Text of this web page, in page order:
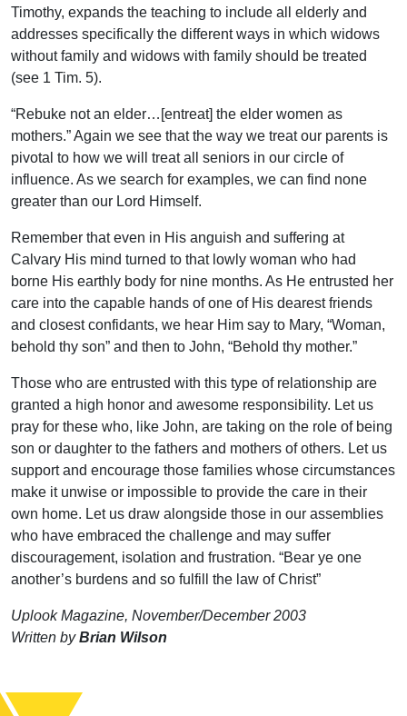
Timothy, expands the teaching to include all elderly and
addresses specifically the different ways in which widows
without family and widows with family should be treated
(see 1 Tim. 5).
“Rebuke not an elder…[entreat] the elder women as
mothers.” Again we see that the way we treat our parents is
pivotal to how we will treat all seniors in our circle of
influence. As we search for examples, we can find none
greater than our Lord Himself.
Remember that even in His anguish and suffering at
Calvary His mind turned to that lowly woman who had
borne His earthly body for nine months. As He entrusted her
care into the capable hands of one of His dearest friends
and closest confidants, we hear Him say to Mary, “Woman,
behold thy son” and then to John, “Behold thy mother.”
Those who are entrusted with this type of relationship are
granted a high honor and awesome responsibility. Let us
pray for these who, like John, are taking on the role of being
son or daughter to the fathers and mothers of others. Let us
support and encourage those families whose circumstances
make it unwise or impossible to provide the care in their
own home. Let us draw alongside those in our assemblies
who have embraced the challenge and may suffer
discouragement, isolation and frustration. “Bear ye one
another’s burdens and so fulfill the law of Christ”
Uplook Magazine, November/December 2003
Written byBrian Wilson